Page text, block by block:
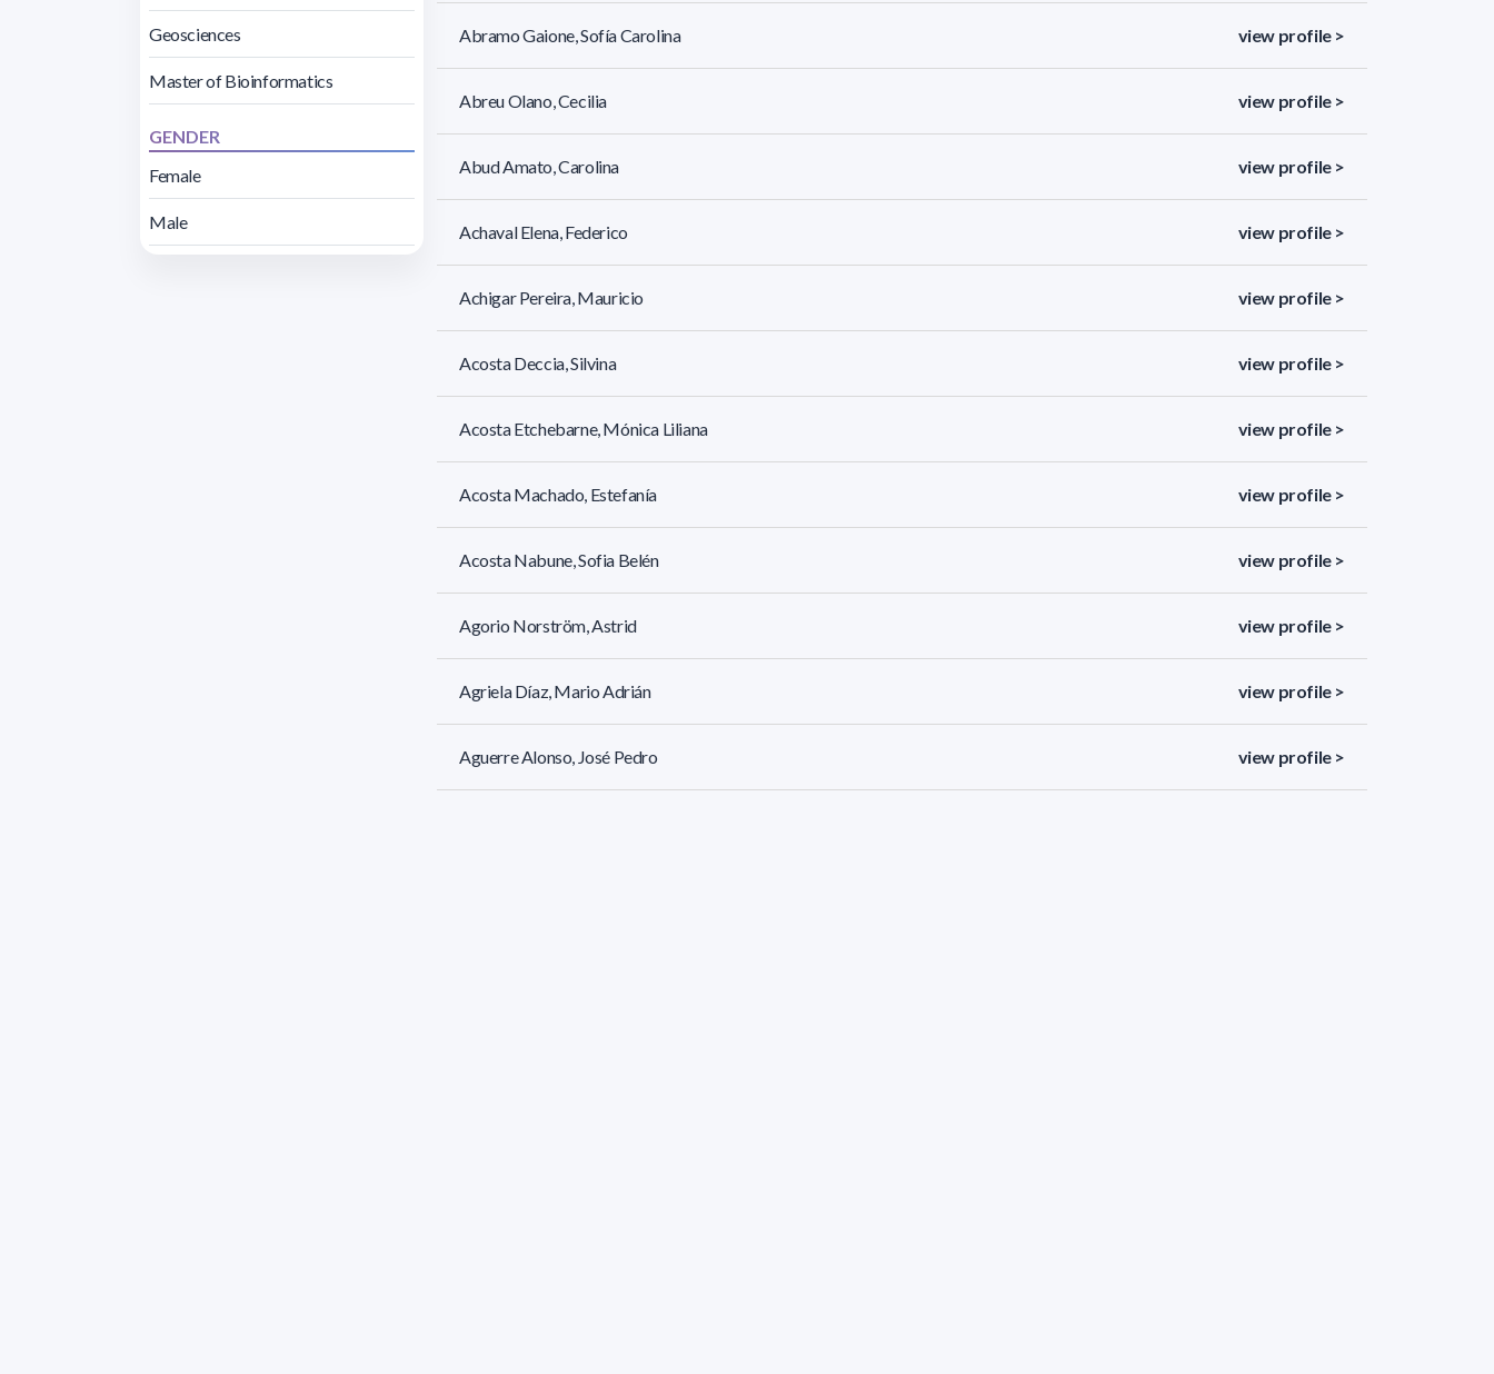
Geosciences
Master of Bioinformatics
GENDER
Female
Male
Abramo Gaione, Sofía Carolina view profile >
Abreu Olano, Cecilia view profile >
Abud Amato, Carolina view profile >
Achaval Elena, Federico view profile >
Achigar Pereira, Mauricio view profile >
Acosta Deccia, Silvina view profile >
Acosta Etchebarne, Mónica Liliana view profile >
Acosta Machado, Estefanía view profile >
Acosta Nabune, Sofia Belén view profile >
Agorio Norström, Astrid view profile >
Agriela Díaz, Mario Adrián view profile >
Aguerre Alonso, José Pedro view profile >